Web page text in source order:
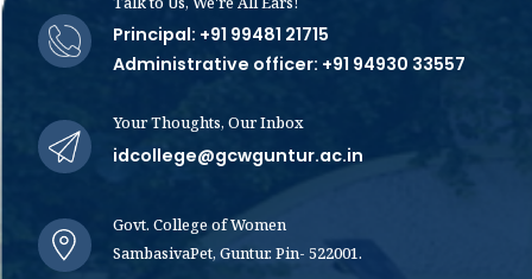
Principal: +91 99481 21715
Administrative officer: +91 94930 33557
Your Thoughts, Our Inbox
idcollege@gcwguntur.ac.in
Govt. College of Women
SambasivaPet, Guntur. Pin- 522001.